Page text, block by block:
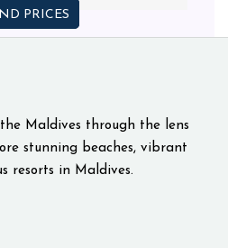
PRICES
Maldives through the lens
stunning beaches, vibrant
resorts in Maldives.